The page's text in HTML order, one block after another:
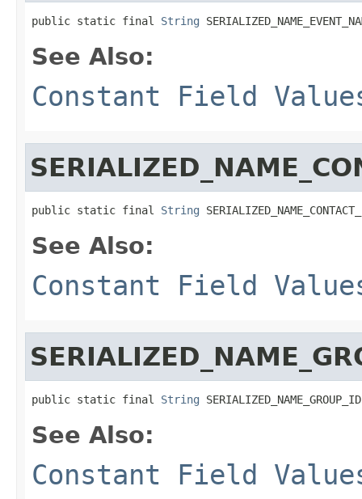
public static final String
See Also:
Constant Field
public static final String
See Also:
Constant Field
public static final String SERIALIZED_NAME_GROUP_ID
See Also:
Constant Field